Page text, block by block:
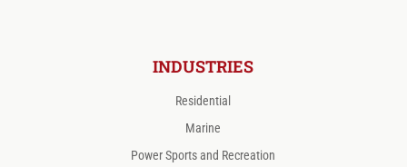
INDUSTRIES
Residential
Marine
Power Sports and Recreation